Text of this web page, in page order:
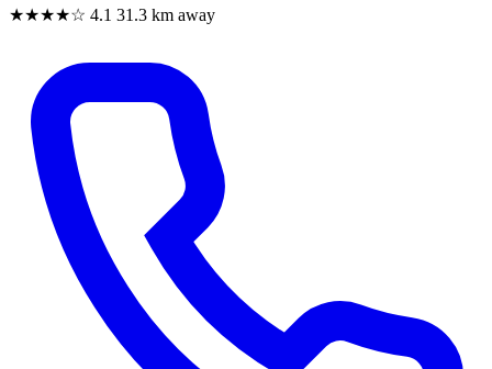
★★★★☆ 4.1 31.3 km away